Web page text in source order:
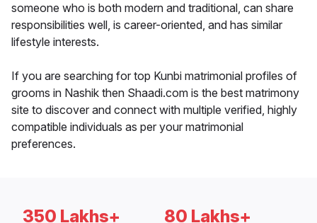
someone who is both modern and traditional, can share
responsibilities well, is career-oriented, and has similar
lifestyle interests.
If you are searching for top Kunbi matrimonial profiles of
grooms in Nashik then Shaadi.com is the best matrimony
site to discover and connect with multiple verified, highly
compatible individuals as per your matrimonial
preferences.
350 Lakhs+ 80 Lakhs+